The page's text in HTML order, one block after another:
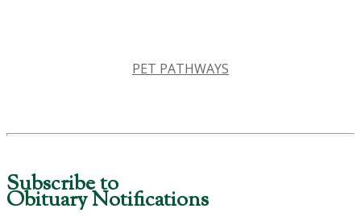
PET PATHWAYS
Subscribe to
Obituary Notifications